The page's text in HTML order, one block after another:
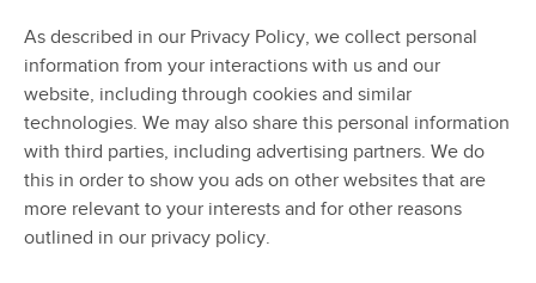
As described in our Privacy Policy, we collect personal
information from your interactions with us and our
website, including through cookies and similar
technologies. We may also share this personal information
with third parties, including advertising partners. We do
this in order to show you ads on other websites that are
more relevant to your interests and for other reasons
outlined in our privacy policy.